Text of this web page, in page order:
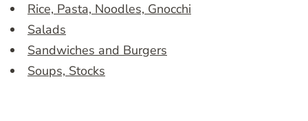
Rice, Pasta, Noodles, Gnocchi
Salads
Sandwiches and Burgers
Soups, Stocks